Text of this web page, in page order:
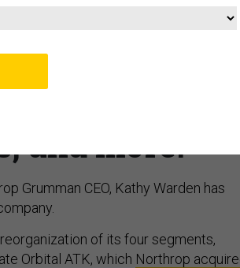
starts
Amazon
and more.
Grumman CEO, Kathy Warden has
of its four segments,
Orbital ATK, which Northrop